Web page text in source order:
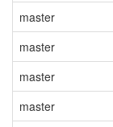
master
master
master
master